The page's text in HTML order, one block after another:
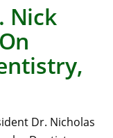
Nick
Dr. Nicholas